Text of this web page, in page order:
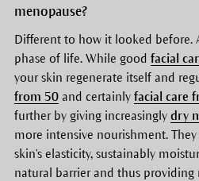
menopause?
Different to how it looked before.
phase of life. While good facial
your skin regenerate itself and
from 50and certainly facial care
further by giving increasingly dry
more intensive nourishment.
skin's elasticity, sustainably
natural barrier and thus